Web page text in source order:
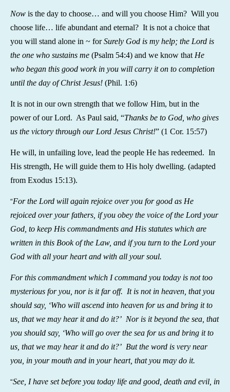
Now is the day to choose… and will you choose Him? Will you
choose life… life abundant and eternal? It is not a choice that
you will stand alone in ~ forSurely God is my help; the Lord is
the one who sustains me (Psalm 54:4) and we know that He
who began this good work in you will carry it on to completion
until the day of Christ Jesus! (Phil. 1:6)
It is not in our own strength that we follow Him, but in the
power of our Lord. As Paul said, “Thanks be to God, who gives
us the victory through our Lord Jesus Christ!” (1 Cor. 15:57)
He will, in unfailing love, lead the people He has redeemed. In
His strength, He will guide them to His holy dwelling. (adapted
from Exodus 15:13).
“For the Lord will again rejoice over you for good as He
rejoiced over your fathers, if you obey the voice of the Lord your
God, to keep His commandments and His statutes which are
written in this Book of the Law, and if you turn to the Lord your
God with all your heart and with all your soul.
For this commandment which I command you today is not too
mysterious for you, nor is it far off. It is not in heaven, that you
should say, ‘Who will ascend into heaven for us and bring it to
us, that we may hear it and do it?’ Nor is it beyond the sea, that
you should say, ‘Who will go over the sea for us and bring it to
us, that we may hear it and do it?’ But the word is very near
you, in your mouth and in your heart, that you may do it.
“See, I have set before you today life and good, death and evil, in